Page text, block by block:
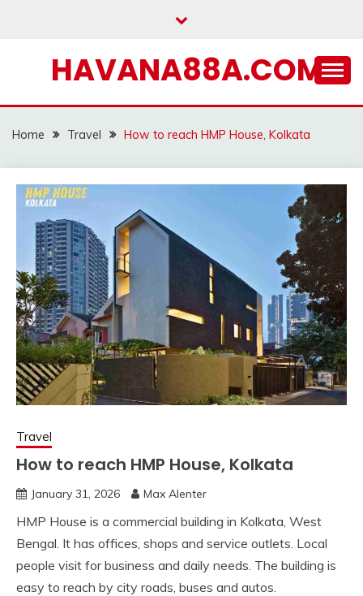
HAVANA88A.COM
Home Travel How to reach HMP House, Kolkata
Travel
How to reach HMP House, Kolkata
January 31, 2026 Max Alenter
HMP House is a commercial building in Kolkata, West
Bengal. It has offices, shops and service outlets. Local
people visit for business and daily needs. The building is
easy to reach by city roads, buses and autos.